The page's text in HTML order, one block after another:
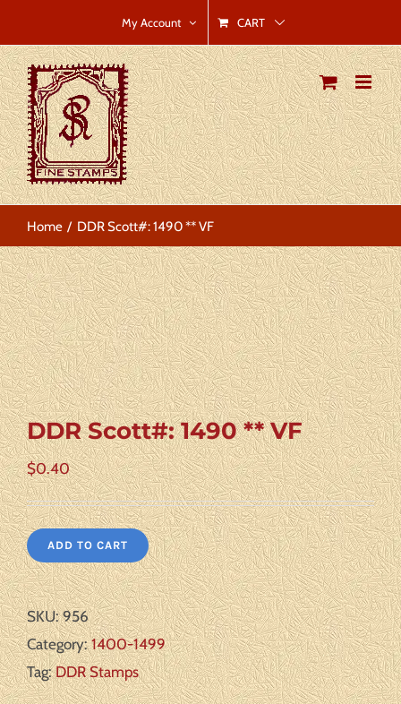
to
content
My Account CART
Home DDR Scott#: 1490 ** VF
DDR Scott#: 1490 ** VF
$0.40
ADD TO CART
SKU:956
Category:1400-1499
Tag:DDR Stamps